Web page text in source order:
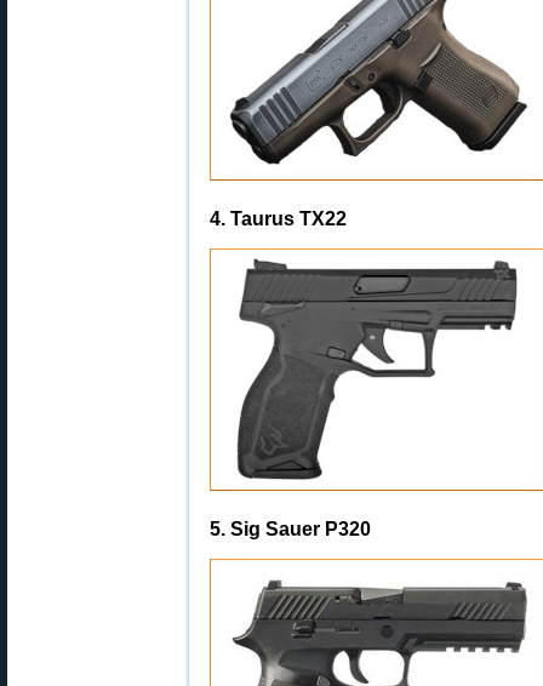
4. Taurus TX22
5. Sig Sauer P320